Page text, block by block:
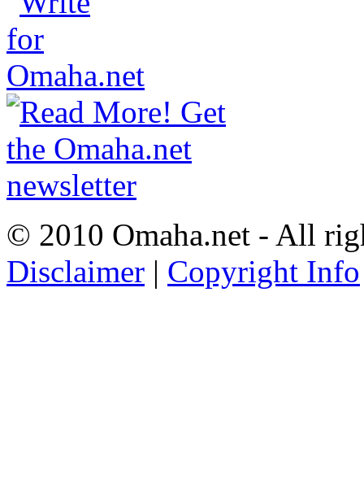
© 2010 Omaha.net - All
Disclaimer | Copyright Info